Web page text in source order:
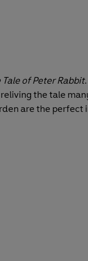
Tale of Peter Rabbit.
the tale
are the